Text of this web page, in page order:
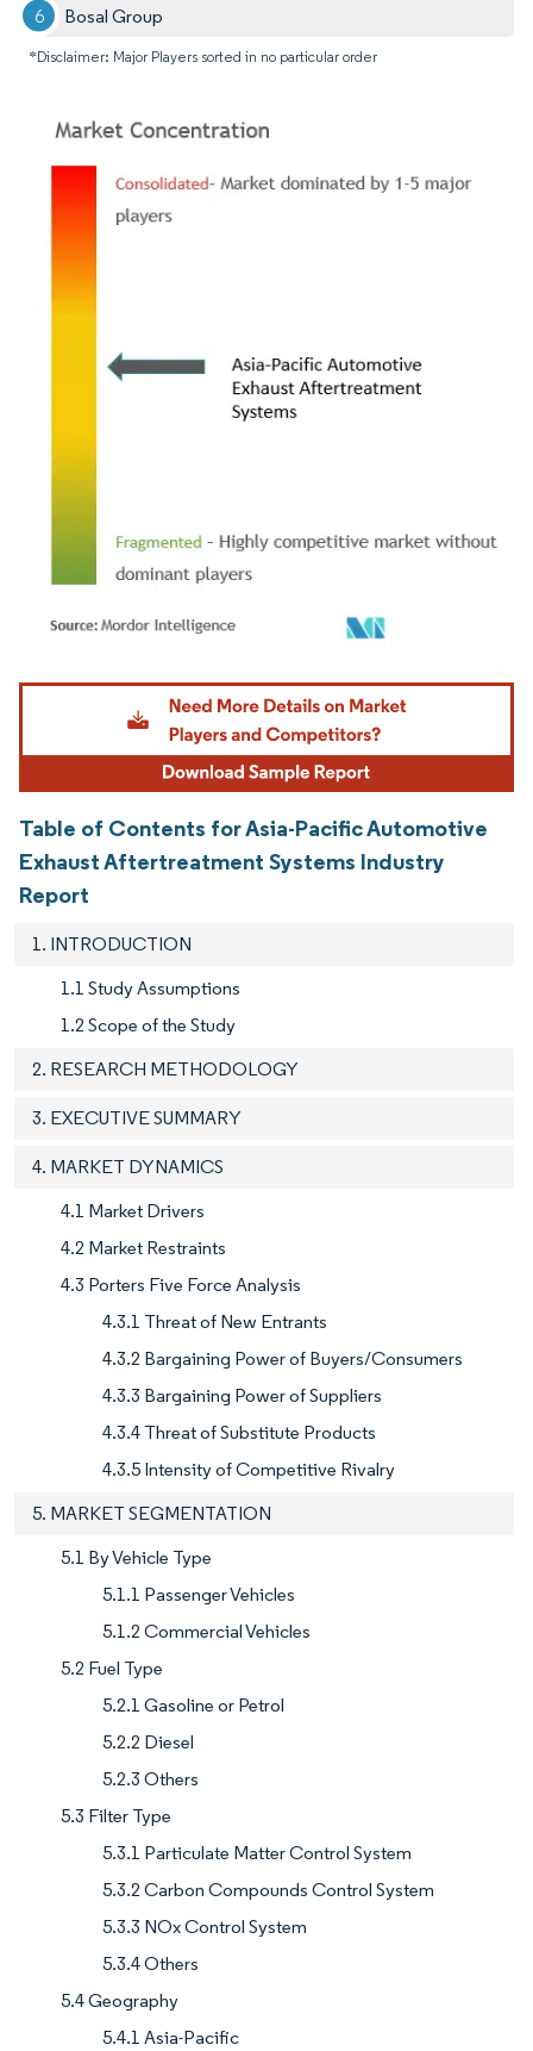
Bosal Group
*Disclaimer: Major Players sorted in no particular order
Image © Mordor Intelligence. Reuse requires attribution under CC BY 4.0.
Table of Contents for Asia-Pacific Automotive
Exhaust Aftertreatment Systems Industry
Report
1. INTRODUCTION
1.1 Study Assumptions
1.2 Scope of the Study
2. RESEARCH METHODOLOGY
3. EXECUTIVE SUMMARY
4. MARKET DYNAMICS
4.1 Market Drivers
4.2 Market Restraints
4.3 Porters Five Force Analysis
4.3.1 Threat of New Entrants
4.3.2 Bargaining Power of Buyers/Consumers
4.3.3 Bargaining Power of Suppliers
4.3.4 Threat of Substitute Products
4.3.5 Intensity of Competitive Rivalry
5. MARKET SEGMENTATION
5.1 By Vehicle Type
5.1.1 Passenger Vehicles
5.1.2 Commercial Vehicles
5.2 Fuel Type
5.2.1 Gasoline or Petrol
5.2.2 Diesel
5.2.3 Others
5.3 Filter Type
5.3.1 Particulate Matter Control System
5.3.2 Carbon Compounds Control System
5.3.3 NOx Control System
5.3.4 Others
5.4 Geography
5.4.1 Asia-Pacific